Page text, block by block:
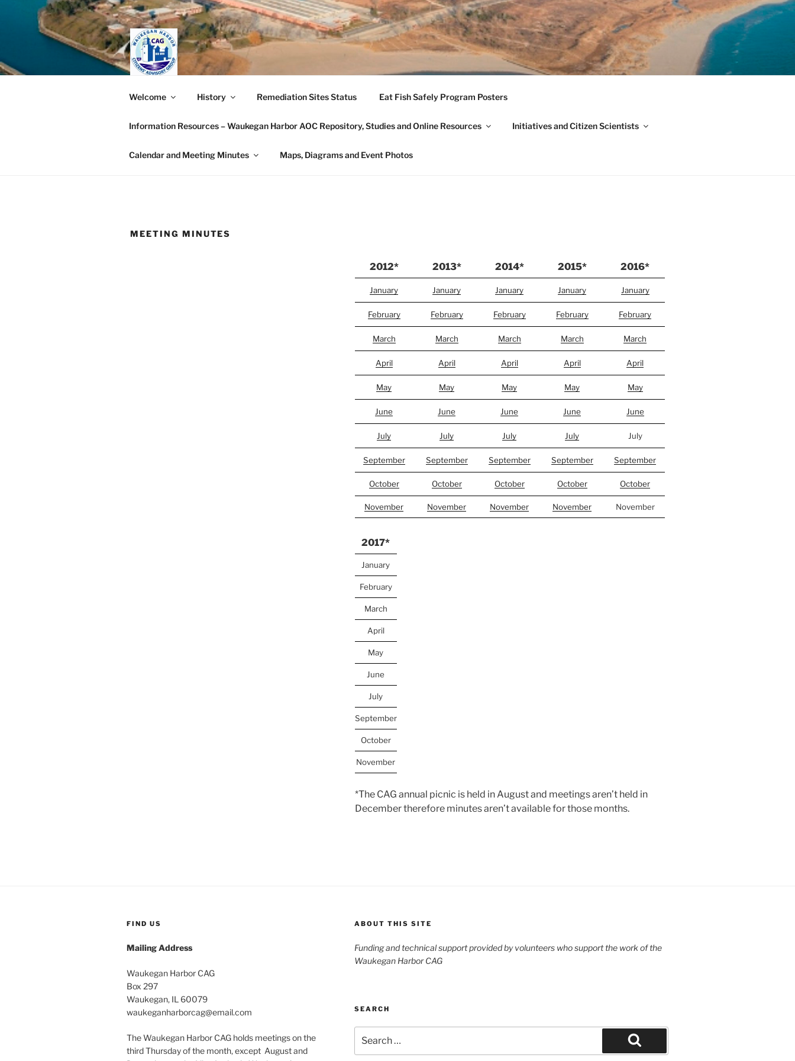
WAUKEGAN HARBOR CITIZENS' ADVISORY
GROUP (WAUKEGAN HARBOR CAG)
Welcome History Remediation Sites Status Eat Fish Safely Program Posters
Information Resources – Waukegan Harbor AOC Repository, Studies and Online Resources Initiatives and Citizen Scientists
Calendar and Meeting Minutes Maps, Diagrams and Event Photos
MEETING MINUTES
2012* 2013* 2014* 2015* 2016*
January January January January January
February February February February February
March March March March March
April April April April April
May May May May May
June June June June June
July July July July July
September September September September September
October October October October October
November November November November November
2017*
January
February
March
April
May
June
July
September
October
November
*The CAG annual picnic is held in August and meetings aren’t held in
December therefore minutes aren’t available for those months.
FIND US
Mailing Address
Waukegan Harbor CAG
Box 297
Waukegan, IL 60079
waukeganharborcag@email.com
The Waukegan Harbor CAG holds meetings on the
third Thursday of the month, except August and
ABOUT THIS SITE
Funding and technical support provided by volunteers who support the work of the
Waukegan Harbor CAG
SEARCH
for:
Search